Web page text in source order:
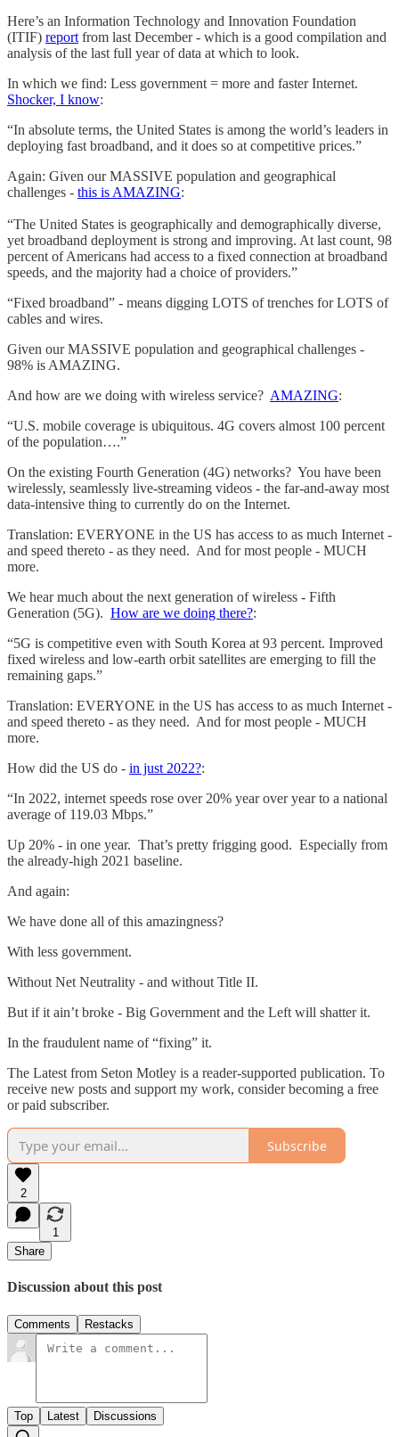
Here’s an Information Technology and Innovation Foundation
(ITIF) report from last December - which is a good compilation and
analysis of the last full year of data at which to look.
In which we find: Less government = more and faster Internet.
Shocker, I know:
“In absolute terms, the United States is among the world’s leaders in
deploying fast broadband, and it does so at competitive prices.”
Again: Given our MASSIVE population and geographical
challenges - this is AMAZING:
“The United States is geographically and demographically diverse,
yet broadband deployment is strong and improving. At last count, 98
percent of Americans had access to a fixed connection at broadband
speeds, and the majority had a choice of providers.”
“Fixed broadband” - means digging LOTS of trenches for LOTS of
cables and wires.
Given our MASSIVE population and geographical challenges -
98% is AMAZING.
And how are we doing with wireless service? AMAZING:
“U.S. mobile coverage is ubiquitous. 4G covers almost 100 percent
of the population….”
On the existing Fourth Generation (4G) networks? You have been
wirelessly, seamlessly live-streaming videos - the far-and-away most
data-intensive thing to currently do on the Internet.
Translation: EVERYONE in the US has access to as much Internet -
and speed thereto - as they need. And for most people - MUCH
more.
We hear much about the next generation of wireless - Fifth
Generation (5G). How are we doing there?:
“5G is competitive even with South Korea at 93 percent. Improved
fixed wireless and low-earth orbit satellites are emerging to fill the
remaining gaps.”
Translation: EVERYONE in the US has access to as much Internet -
and speed thereto - as they need. And for most people - MUCH
more.
How did the US do - in just 2022?:
“In 2022, internet speeds rose over 20% year over year to a national
average of 119.03 Mbps.”
Up 20% - in one year. That’s pretty frigging good. Especially from
the already-high 2021 baseline.
And again:
We have done all of this amazingness?
With less government.
Without Net Neutrality - and without Title II.
But if it ain’t broke - Big Government and the Left will shatter it.
In the fraudulent name of “fixing” it.
The Latest from Seton Motley is a reader-supported publication. To
receive new posts and support my work, consider becoming a free
or paid subscriber.
Subscribe
2
1
Share
Discussion about this post
Comments Restacks
Top Latest Discussions